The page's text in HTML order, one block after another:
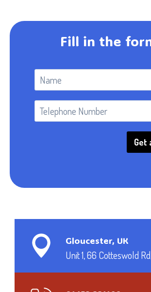
Fill in the
Get
Gloucester, UK
Unit 1, 66 Cotteswold